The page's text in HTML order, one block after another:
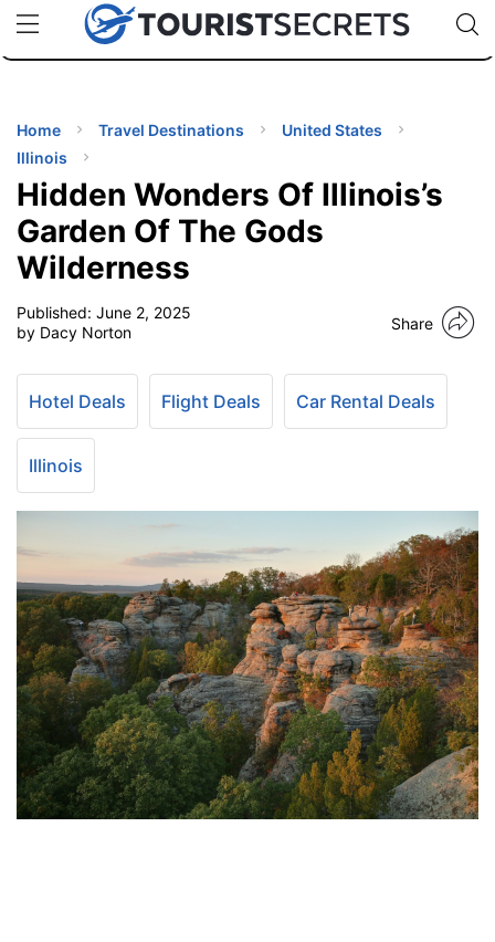
uPhoneCheap eSIM for 150+ Countries🇯🇵
🇹🇭
🇬🇧
🇺🇸
🇩🇪
Code:
TIPS
Home Travel Destinations
United States
Illinois
Hidden Wonders Of Illinois’s
Garden Of The Gods
Wilderness
Published: June 2, 2025
by Dacy Norton
Share
Hotel Deals Flight Deals Car Rental Deals
Illinois